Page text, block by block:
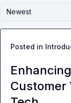
Newest
Posted in
Customer